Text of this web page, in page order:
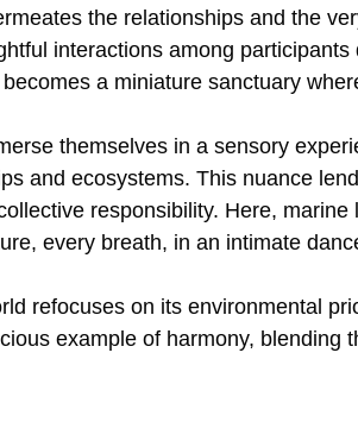
the relationships and the
interactions among
a miniature sanctuary
themselves in a sensory
and ecosystems. This nuance
responsibility. Here,
every breath, in an intimate
refocuses on its environmental
example of harmony,